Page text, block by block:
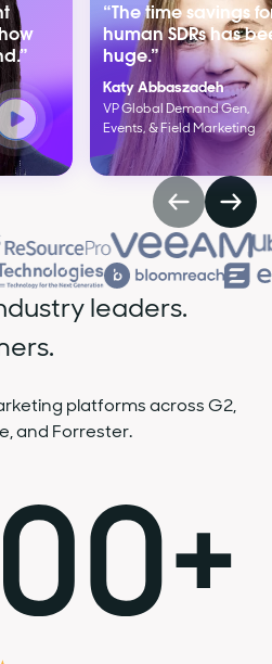
“The time savings
human SDRs has
huge.”
Katy Abbaszadeh
VP Global Demand Gen,
Events, & Field Marketing
leaders.
platforms across G2,
and Forrester.